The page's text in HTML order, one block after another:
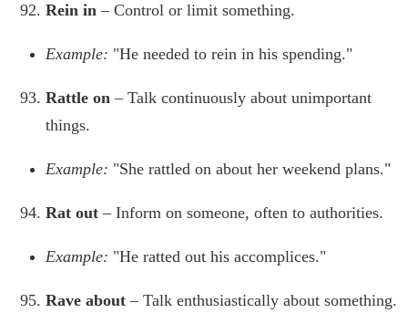
Rein in – Control or limit something.
Example: "He needed to rein in his spending."
Rattle on – Talk continuously about unimportant
things.
Example: "She rattled on about her weekend plans."
Rat out – Inform on someone, often to authorities.
Example: "He ratted out his accomplices."
Rave about – Talk enthusiastically about something.